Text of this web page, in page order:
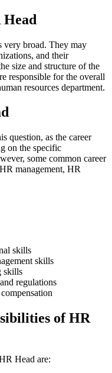
Head
very broad. They may
and their
size and structure of the
responsible for the overall
resources department.
question, as the career
on the specific
some common career
management, HR
skills
skills
skills
regulations
of HR
Head are: